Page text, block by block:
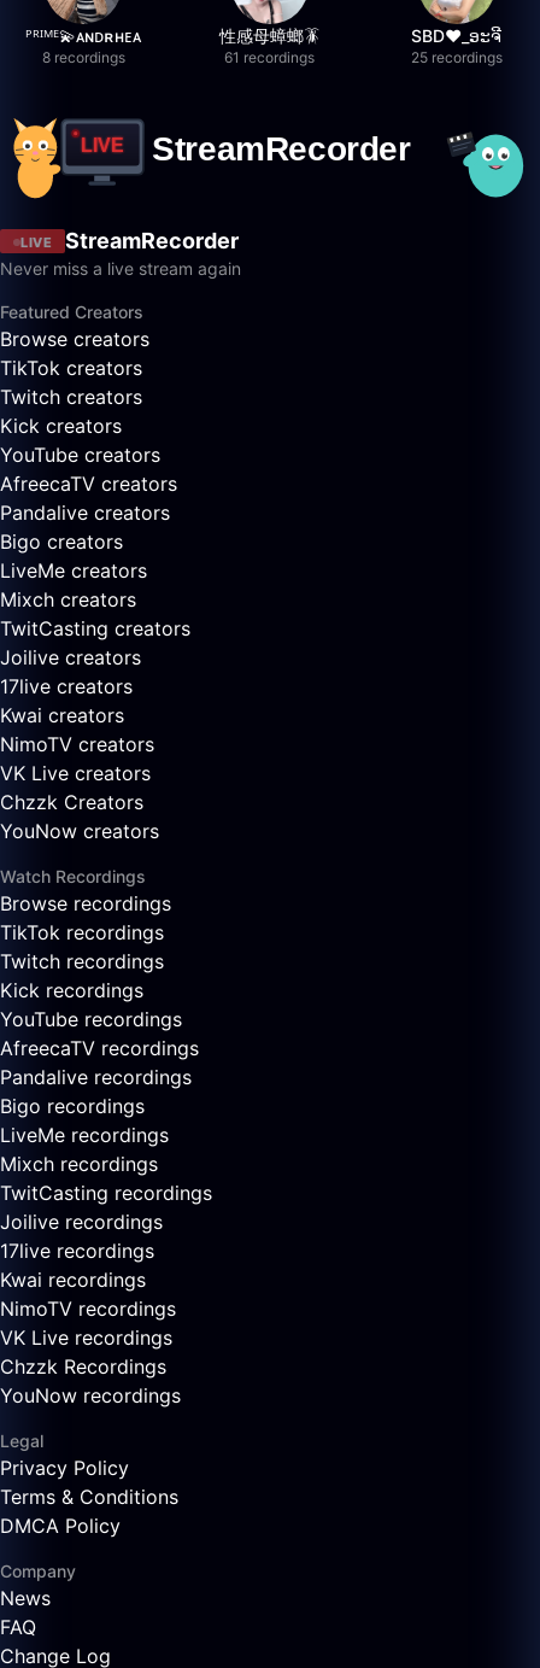
ᴾᴿᴵᴹᴱ💫ᴀɴᴅʀʜᴇᴀ
8 recordings
性感母蟑螂🪳
61 recordings
SBD❤️_ອະຈີ
25 recordings
LIVE StreamRecorder
Never miss a live stream again
Featured Creators
Browse creators
TikTok creators
Twitch creators
Kick creators
YouTube creators
AfreecaTV creators
Pandalive creators
Bigo creators
LiveMe creators
Mixch creators
TwitCasting creators
Joilive creators
17live creators
Kwai creators
NimoTV creators
VK Live creators
Chzzk Creators
YouNow creators
Watch Recordings
Browse recordings
TikTok recordings
Twitch recordings
Kick recordings
YouTube recordings
AfreecaTV recordings
Pandalive recordings
Bigo recordings
LiveMe recordings
Mixch recordings
TwitCasting recordings
Joilive recordings
17live recordings
Kwai recordings
NimoTV recordings
VK Live recordings
Chzzk Recordings
YouNow recordings
Legal
Privacy Policy
Terms & Conditions
DMCA Policy
Company
News
FAQ
Change Log